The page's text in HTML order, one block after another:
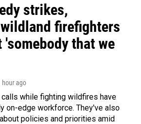
strikes,
firefighters
'somebody that we
hour ago
while fighting wildfires have
on-edge workforce. They've also
policies and priorities amid